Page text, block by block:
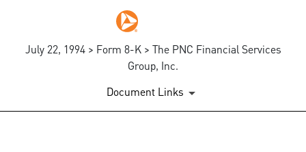
July 22, 1994 > Form 8-K > The PNC Financial Services
Group, Inc.
Document Links